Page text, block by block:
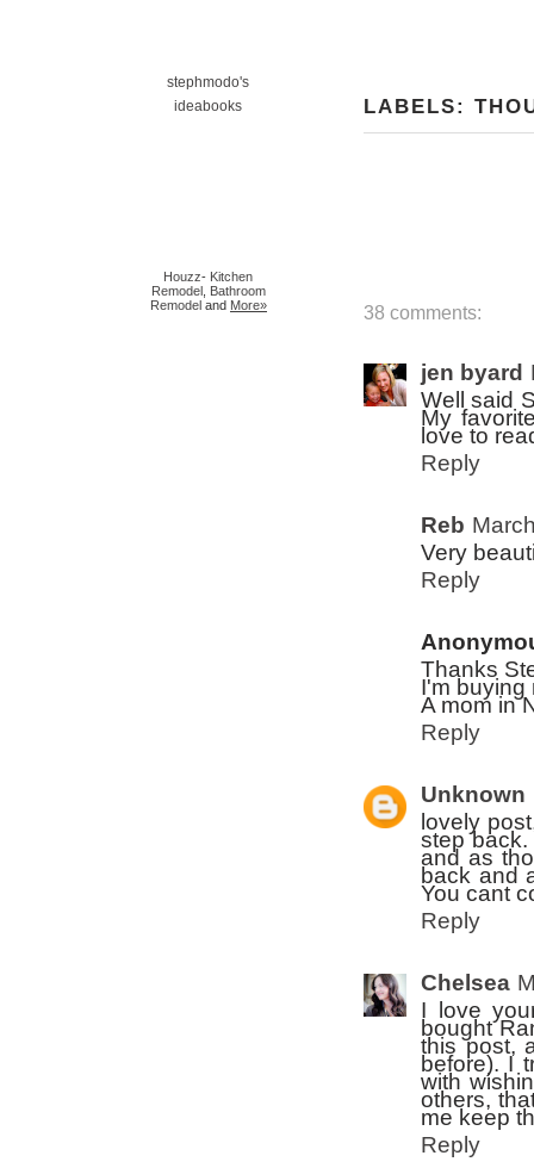
stephmodo's
ideabooks
Houzz- Kitchen
Remodel Bathroom
Remodel and More»
LABELS:
38 comments:
jen byard
Well said
My
love to
Reply
Reb
Very
Reply
Thanks
I'm buying
A mom in
Reply
Unknown
lovely
step
and as
back and
You cant
Reply
Chelsea
I love
bought
this post,
before). I
with
others,
me keep
Reply